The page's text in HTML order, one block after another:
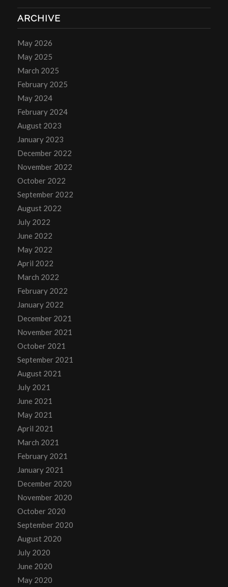
ARCHIVE
May 2026
May 2025
March 2025
February 2025
May 2024
February 2024
August 2023
January 2023
December 2022
November 2022
October 2022
September 2022
August 2022
July 2022
June 2022
May 2022
April 2022
March 2022
February 2022
January 2022
December 2021
November 2021
October 2021
September 2021
August 2021
July 2021
June 2021
May 2021
April 2021
March 2021
February 2021
January 2021
December 2020
November 2020
October 2020
September 2020
August 2020
July 2020
June 2020
May 2020